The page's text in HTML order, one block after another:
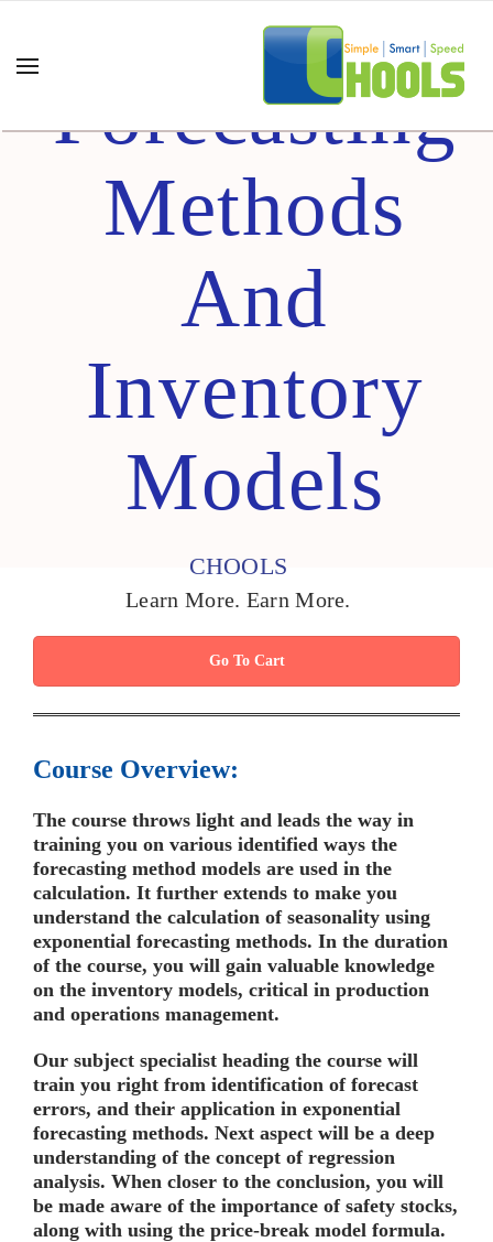
Forecasting
Methods
And
Inventory
Models
CHOOLS
Learn More. Earn More.
Go To Cart
Course Overview:
The course throws light and leads the way in
training you on various identified ways the
forecasting method models are used in the
calculation. It further extends to make you
understand the calculation of seasonality using
exponential forecasting methods. In the duration
of the course, you will gain valuable knowledge
on the inventory models, critical in production
and operations management.
Our subject specialist heading the course will
train you right from identification of forecast
errors, and their application in exponential
forecasting methods. Next aspect will be a deep
understanding of the concept of regression
analysis. When closer to the conclusion, you will
be made aware of the importance of safety stocks,
along with using the price-break model formula.